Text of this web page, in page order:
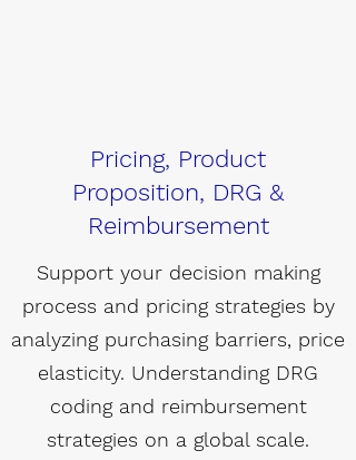
Pricing, Product
Proposition, DRG &
Reimbursement
Support your decision making
process and pricing strategies by
analyzing purchasing barriers, price
elasticity. Understanding DRG
coding and reimbursement
strategies on a global scale.